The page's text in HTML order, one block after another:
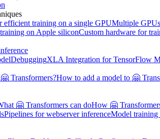
efficient training on a single GPUMultiple
on Apple siliconCustom hardware for
DebuggingXLA Integration for TensorFlow
Transformers?How to add a model to 🤗
🤗 Transformers can doHow 🤗
Pipelines for webserver inferenceModel training